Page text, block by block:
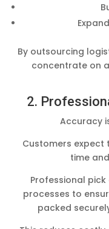
By outsourcing
concentrate on
2.
Accuracy
Customers
time
Professional
processes to
packed